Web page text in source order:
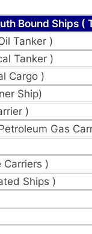
Bound Ships (
Tanker )
Tanker )
Cargo )
Ship)
)
Gas
Carriers )
Ships )